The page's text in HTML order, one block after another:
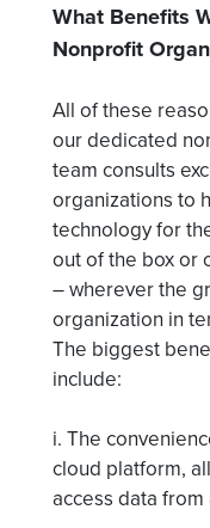
What Benefits
Nonprofit
All of these
our dedicated
team consults
organizations to
technology for
out of the box or
– wherever the
organization in
The biggest
include:
i. The
cloud platform,
access data